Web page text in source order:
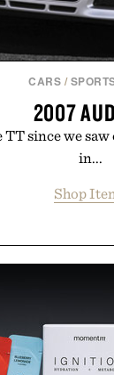
CARS /
2007
TT since we
in...
Shop